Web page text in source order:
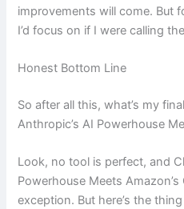
improvements will come. But
I’d focus on if I were calling
Honest Bottom Line
So after all this, what’s my
Anthropic’s AI Powerhouse
Look, no tool is perfect, and
Powerhouse Meets
exception. But here’s the